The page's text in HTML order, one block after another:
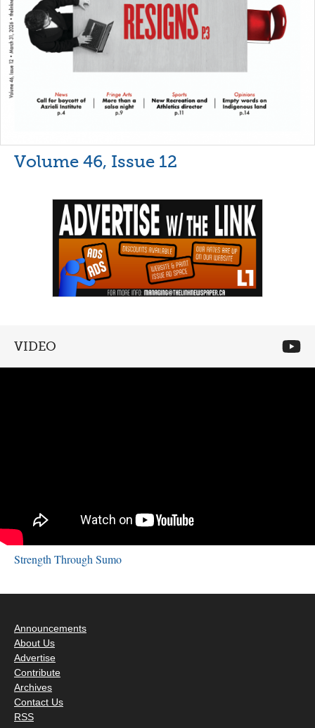
Volume 46, Issue 12
VIDEO
Strength Through Sumo
Announcements
About Us
Advertise
Contribute
Archives
Contact Us
RSS